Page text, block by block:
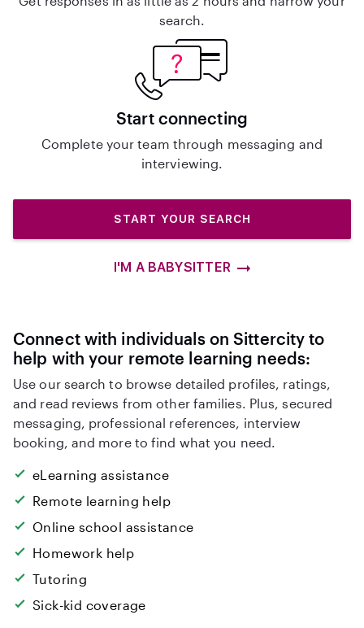
search.
Start connecting
Complete your team through messaging and
interviewing.
START YOUR SEARCH
I'M A BABYSITTER
Connect with individuals on Sittercity to
help with your remote learning needs:
Use our search to browse detailed profiles, ratings,
and read reviews from other families. Plus, secured
messaging, professional references, interview
booking, and more to find what you need.
eLearning assistance
Remote learning help
Online school assistance
Homework help
Tutoring
Sick-kid coverage